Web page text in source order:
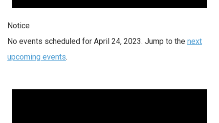
Notice
No events scheduled for April 24, 2023. Jump to the next
upcoming events.